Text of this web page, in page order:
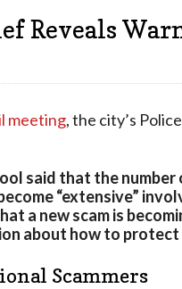
Reveals
meeting, the city’s
said that the number
“extensive”
a new scam is
about how to
Scammers